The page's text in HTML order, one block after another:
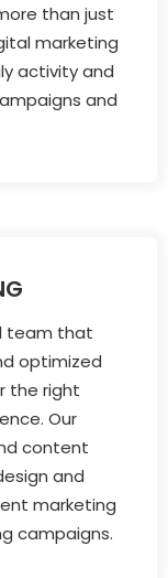
than just
marketing
activity and
and
team that
optimized
the right
Our
content
and
marketing
campaigns.